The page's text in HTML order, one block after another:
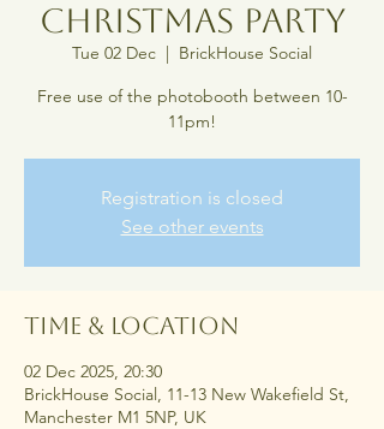
Christmas Party
Tue 02 Dec
  |
BrickHouse Social
Free use of the photobooth between 10-
11pm!
Registration is closed
See other events
Time & Location
02 Dec 2025, 20:30
BrickHouse Social, 11-13 New Wakefield St,
Manchester M1 5NP, UK